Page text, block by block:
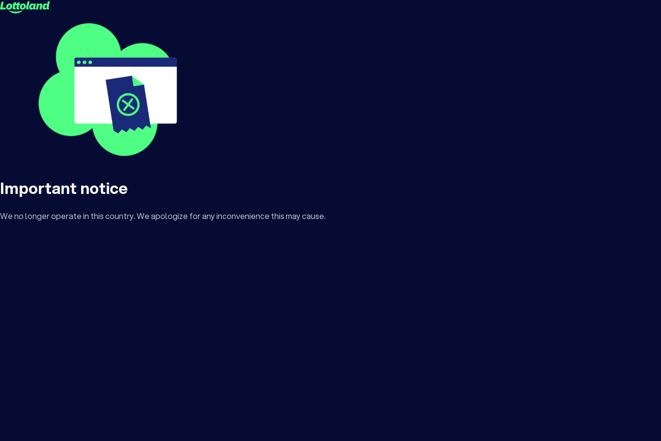
Important notice
We no longer operate in this country. We apologize for any inconvenience this may cause.